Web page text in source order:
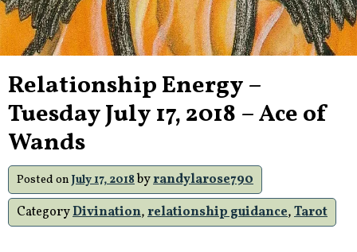
Relationship Energy –
Tuesday July 17, 2018 – Ace of
Wands
Posted on July 17, 2018byrandylarose790
CategoryDivination,relationship guidance,Tarot